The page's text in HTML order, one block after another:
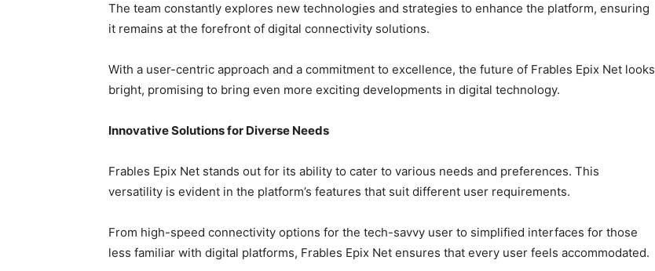
The team constantly explores new technologies and strategies to enhance the platform, ensuring
it remains at the forefront of digital connectivity solutions.
With a user-centric approach and a commitment to excellence, the future of Frables Epix Net looks
bright, promising to bring even more exciting developments in digital technology.
Innovative Solutions for Diverse Needs
Frables Epix Net stands out for its ability to cater to various needs and preferences. This
versatility is evident in the platform’s features that suit different user requirements.
From high-speed connectivity options for the tech-savvy user to simplified interfaces for those
less familiar with digital platforms, Frables Epix Net ensures that every user feels accommodated.